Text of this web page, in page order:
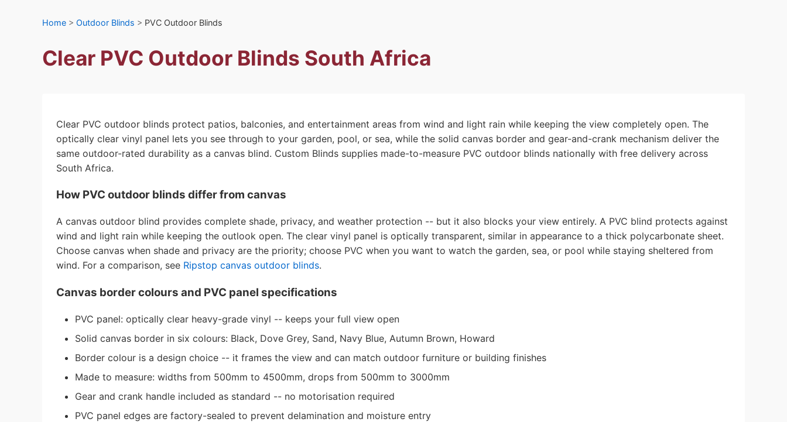
Home > Outdoor Blinds > PVC Outdoor Blinds
Clear PVC Outdoor Blinds South Africa
Clear PVC outdoor blinds protect patios, balconies, and entertainment areas from wind and light rain while keeping the view completely open. The
optically clear vinyl panel lets you see through to your garden, pool, or sea, while the solid canvas border and gear-and-crank mechanism deliver the
same outdoor-rated durability as a canvas blind. Custom Blinds supplies made-to-measure PVC outdoor blinds nationally with free delivery across
South Africa.
How PVC outdoor blinds differ from canvas
A canvas outdoor blind provides complete shade, privacy, and weather protection -- but it also blocks your view entirely. A PVC blind protects against
wind and light rain while keeping the outlook open. The clear vinyl panel is optically transparent, similar in appearance to a thick polycarbonate sheet.
Choose canvas when shade and privacy are the priority; choose PVC when you want to watch the garden, sea, or pool while staying sheltered from
wind. For a comparison, see Ripstop canvas outdoor blinds.
Canvas border colours and PVC panel specifications
PVC panel: optically clear heavy-grade vinyl -- keeps your full view open
Solid canvas border in six colours: Black, Dove Grey, Sand, Navy Blue, Autumn Brown, Howard
Border colour is a design choice -- it frames the view and can match outdoor furniture or building finishes
Made to measure: widths from 500mm to 4500mm, drops from 500mm to 3000mm
Gear and crank handle included as standard -- no motorisation required
PVC panel edges are factory-sealed to prevent delamination and moisture entry